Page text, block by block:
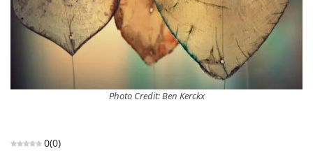
Photo Credit: Ben Kerckx
0(0)